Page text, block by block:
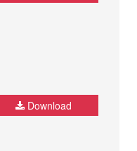
Download